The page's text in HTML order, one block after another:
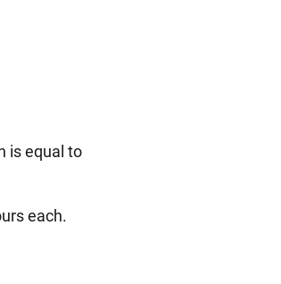
is equal to
each.